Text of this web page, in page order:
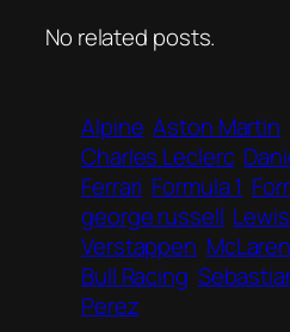
No related posts.
Alpine Aston Martin
Charles Leclerc
Ferrari Formula 1
george russell
Verstappen McLaren
Bull Racing
Perez